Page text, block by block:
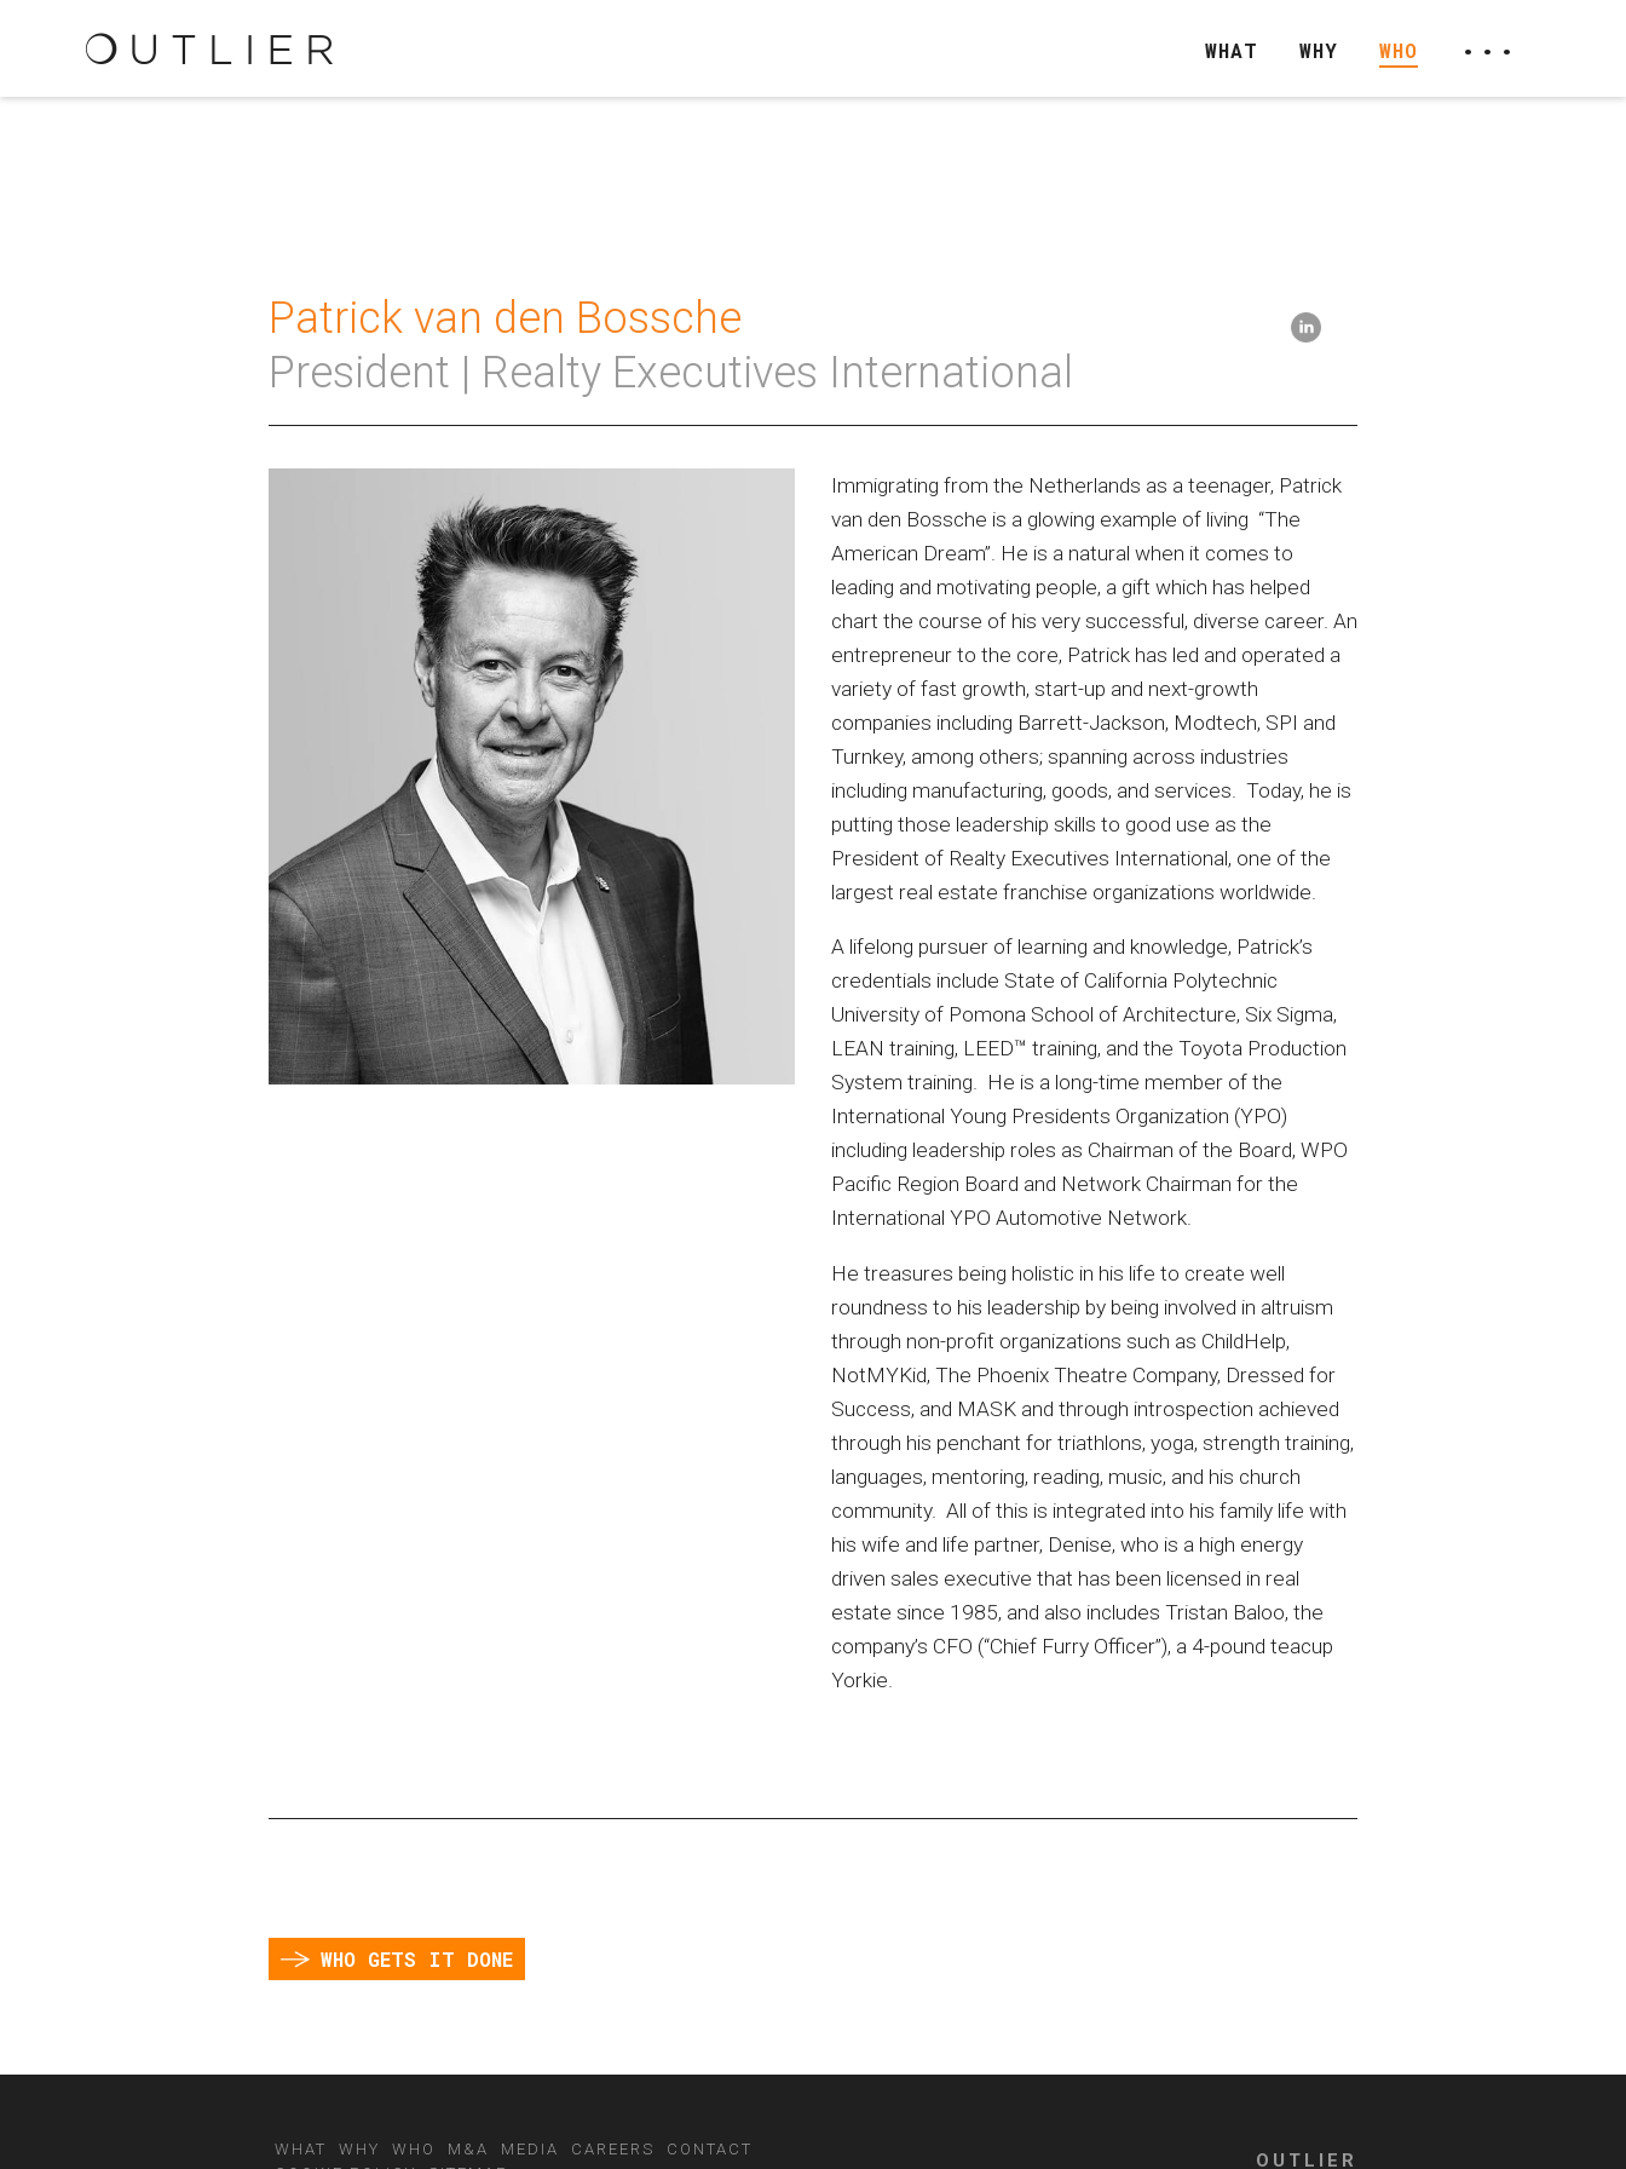
...
WHAT WHY WHO
Patrick van den Bossche
President | Realty Executives International
Immigrating from the Netherlands as a teenager, Patrick
van den Bossche is a glowing example of living “The
American Dream”. He is a natural when it comes to
leading and motivating people, a gift which has helped
chart the course of his very successful, diverse career. An
entrepreneur to the core, Patrick has led and operated a
variety of fast growth, start-up and next-growth
companies including Barrett-Jackson, Modtech, SPI and
Turnkey, among others; spanning across industries
including manufacturing, goods, and services. Today, he is
putting those leadership skills to good use as the
President of Realty Executives International, one of the
largest real estate franchise organizations worldwide.
A lifelong pursuer of learning and knowledge, Patrick’s
credentials include State of California Polytechnic
University of Pomona School of Architecture, Six Sigma,
LEAN training, LEED™ training, and the Toyota Production
System training. He is a long-time member of the
International Young Presidents Organization (YPO)
including leadership roles as Chairman of the Board, WPO
Pacific Region Board and Network Chairman for the
International YPO Automotive Network.
He treasures being holistic in his life to create well
roundness to his leadership by being involved in altruism
through non-profit organizations such as ChildHelp,
NotMYKid, The Phoenix Theatre Company, Dressed for
Success, and MASK and through introspection achieved
through his penchant for triathlons, yoga, strength training,
languages, mentoring, reading, music, and his church
community. All of this is integrated into his family life with
his wife and life partner, Denise, who is a high energy
driven sales executive that has been licensed in real
estate since 1985, and also includes Tristan Baloo, the
company’s CFO (“Chief Furry Officer”), a 4-pound teacup
Yorkie.
WHO GETS IT DONE
WHAT WHY WHO M&A MEDIA CAREERS
CONTACT
OUTLIER